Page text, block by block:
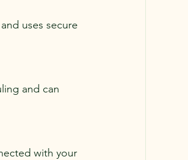
uses secure
and can
with your